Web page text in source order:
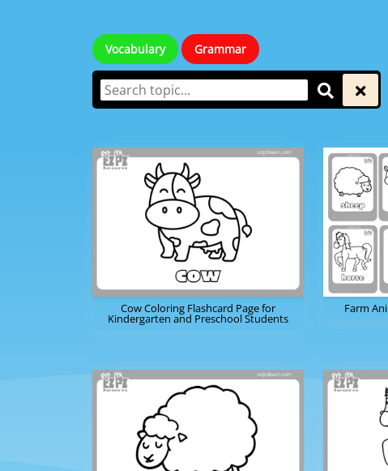
Vocabulary Grammar
Cow Coloring Flashcard Page for
Kindergarten and Preschool Students
Farm